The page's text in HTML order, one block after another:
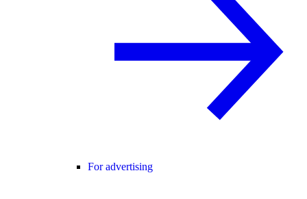
For advertising